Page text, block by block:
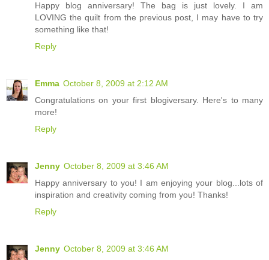
Happy blog anniversary! The bag is just lovely. I am
LOVING the quilt from the previous post, I may have to try
something like that!
Reply
Emma October 8, 2009 at 2:12 AM
Congratulations on your first blogiversary. Here's to many
more!
Reply
Jenny October 8, 2009 at 3:46 AM
Happy anniversary to you! I am enjoying your blog...lots of
inspiration and creativity coming from you! Thanks!
Reply
Jenny October 8, 2009 at 3:46 AM